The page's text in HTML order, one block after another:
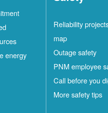
energy
Reliability
map
Outage safety
PNM employee
Call before you
More safety tips